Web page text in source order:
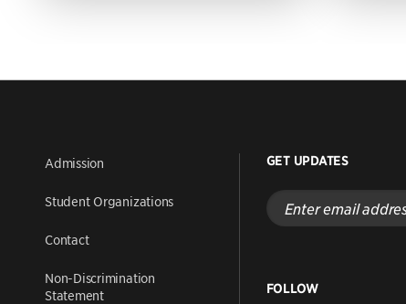
Admission
Student Organizations
Contact
Non-Discrimination
Statement
GET UPDATES
Enter
email
address
FOLLOW